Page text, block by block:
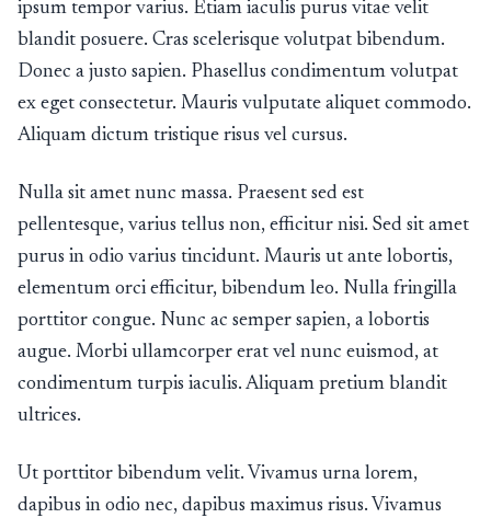
ipsum tempor varius. Etiam iaculis purus vitae velit
blandit posuere. Cras scelerisque volutpat bibendum.
Donec a justo sapien. Phasellus condimentum volutpat
ex eget consectetur. Mauris vulputate aliquet commodo.
Aliquam dictum tristique risus vel cursus.
Nulla sit amet nunc massa. Praesent sed est
pellentesque, varius tellus non, efficitur nisi. Sed sit amet
purus in odio varius tincidunt. Mauris ut ante lobortis,
elementum orci efficitur, bibendum leo. Nulla fringilla
porttitor congue. Nunc ac semper sapien, a lobortis
augue. Morbi ullamcorper erat vel nunc euismod, at
condimentum turpis iaculis. Aliquam pretium blandit
ultrices.
Ut porttitor bibendum velit. Vivamus urna lorem,
dapibus in odio nec, dapibus maximus risus. Vivamus